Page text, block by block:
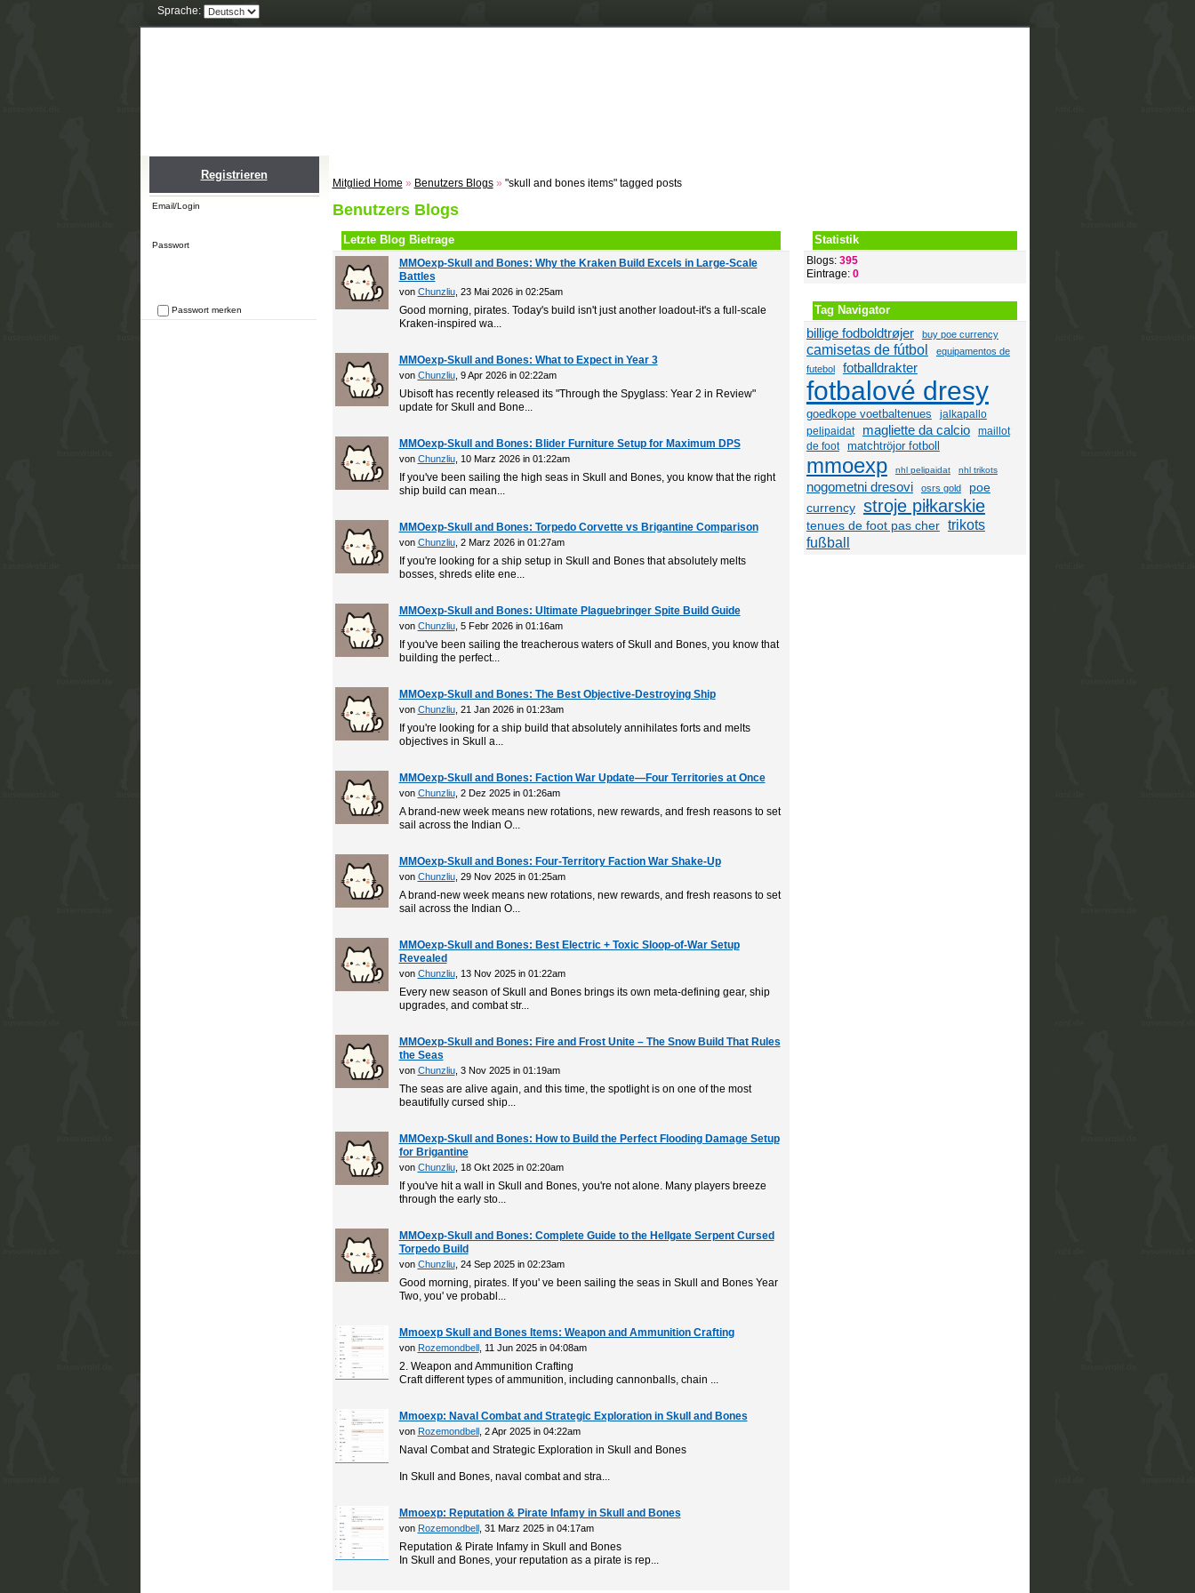
Sprache:
Registrieren
Email/Login
Passwort
Passwort merken
Mitglied Home » Benutzers Blogs» "skull and bones items" tagged posts
Benutzers Blogs
Letzte Blog Bietrage
MMOexp-Skull and Bones: Why the Kraken Build Excels in Large-Scale
Battles
von Chunzliu, 23 Mai 2026 in 02:25am
Good morning, pirates. Today's build isn't just another loadout-it's a full-scale
Kraken-inspired wa...
MMOexp-Skull and Bones: What to Expect in Year 3
von Chunzliu, 9 Apr 2026 in 02:22am
Ubisoft has recently released its "Through the Spyglass: Year 2 in Review"
update for Skull and Bone...
MMOexp-Skull and Bones: Blider Furniture Setup for Maximum DPS
von Chunzliu, 10 Marz 2026 in 01:22am
If you've been sailing the high seas in Skull and Bones, you know that the right
ship build can mean...
MMOexp-Skull and Bones: Torpedo Corvette vs Brigantine Comparison
von Chunzliu, 2 Marz 2026 in 01:27am
If you're looking for a ship setup in Skull and Bones that absolutely melts
bosses, shreds elite ene...
MMOexp-Skull and Bones: Ultimate Plaguebringer Spite Build Guide
von Chunzliu, 5 Febr 2026 in 01:16am
If you've been sailing the treacherous waters of Skull and Bones, you know that
building the perfect...
MMOexp-Skull and Bones: The Best Objective-Destroying Ship
von Chunzliu, 21 Jan 2026 in 01:23am
If you're looking for a ship build that absolutely annihilates forts and melts
objectives in Skull a...
MMOexp-Skull and Bones: Faction War Update—Four Territories at Once
von Chunzliu, 2 Dez 2025 in 01:26am
A brand-new week means new rotations, new rewards, and fresh reasons to set
sail across the Indian O...
MMOexp-Skull and Bones: Four-Territory Faction War Shake-Up
von Chunzliu, 29 Nov 2025 in 01:25am
A brand-new week means new rotations, new rewards, and fresh reasons to set
sail across the Indian O...
MMOexp-Skull and Bones: Best Electric + Toxic Sloop-of-War Setup
Revealed
von Chunzliu, 13 Nov 2025 in 01:22am
Every new season of Skull and Bones brings its own meta-defining gear, ship
upgrades, and combat str...
MMOexp-Skull and Bones: Fire and Frost Unite – The Snow Build That Rules
the Seas
von Chunzliu, 3 Nov 2025 in 01:19am
The seas are alive again, and this time, the spotlight is on one of the most
beautifully cursed ship...
MMOexp-Skull and Bones: How to Build the Perfect Flooding Damage Setup
for Brigantine
von Chunzliu, 18 Okt 2025 in 02:20am
If you've hit a wall in Skull and Bones, you're not alone. Many players breeze
through the early sto...
MMOexp-Skull and Bones: Complete Guide to the Hellgate Serpent Cursed
Torpedo Build
von Chunzliu, 24 Sep 2025 in 02:23am
Good morning, pirates. If you' ve been sailing the seas in Skull and Bones Year
Two, you' ve probabl...
Mmoexp Skull and Bones Items: Weapon and Ammunition Crafting
von Rozemondbell, 11 Jun 2025 in 04:08am
2. Weapon and Ammunition Crafting
Craft different types of ammunition, including cannonballs, chain ...
Mmoexp: Naval Combat and Strategic Exploration in Skull and Bones
von Rozemondbell, 2 Apr 2025 in 04:22am
Naval Combat and Strategic Exploration in Skull and Bones
In Skull and Bones, naval combat and stra...
Mmoexp: Reputation & Pirate Infamy in Skull and Bones
von Rozemondbell, 31 Marz 2025 in 04:17am
Reputation & Pirate Infamy in Skull and Bones
In Skull and Bones, your reputation as a pirate is rep...
Statistik
Blogs: 395
Eintrage: 0
Tag Navigator
billige fodboldtrøjer buy poe currency
camisetas de fútbol
equipamentos de
futebol
fotballdrakter
fotbalové dresy
goedkope voetbaltenues
jalkapallo
pelipaidat
magliette da calcio
maillot
de foot
matchtröjor fotboll
mmoexp nhl pelipaidat nhl trikots
nogometni dresovi osrs gold
poe
currency stroje piłkarskie
tenues de foot pas cher trikots
fußball